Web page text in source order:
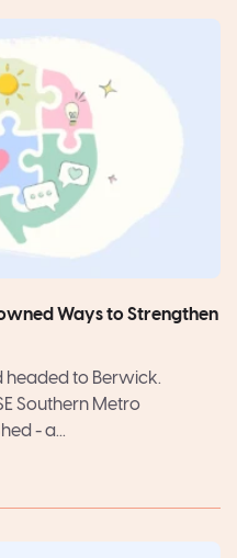
Ways to Strengthen
headed to Berwick.
Southern Metro
- a...